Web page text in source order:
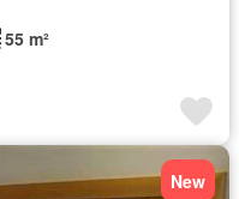
55 m²
New